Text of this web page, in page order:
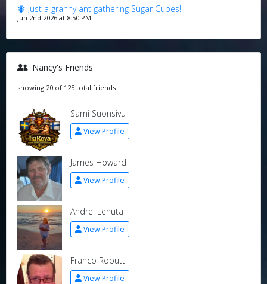
🐜 Just a granny ant gathering Sugar Cubes!
Jun 2nd 2026 at 8:50 PM
Nancy's Friends
showing 20 of 125 total friends
Sami Suonsivu
View Profile
James Howard
View Profile
Andrei Lenuta
View Profile
Franco Robutti
View Profile